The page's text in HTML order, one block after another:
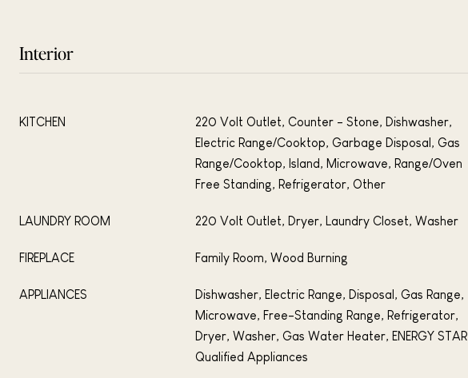
Interior
KITCHEN
220 Volt Outlet, Counter - Stone, Dishwasher,
Electric Range/Cooktop, Garbage Disposal, Gas
Range/Cooktop, Island, Microwave, Range/Oven
Free Standing, Refrigerator, Other
LAUNDRY ROOM 220 Volt Outlet, Dryer, Laundry Closet, Washer
FIREPLACE Family Room, Wood Burning
APPLIANCES
Dishwasher, Electric Range, Disposal, Gas Range,
Microwave, Free-Standing Range, Refrigerator,
Dryer, Washer, Gas Water Heater, ENERGY STAR
Qualified Appliances